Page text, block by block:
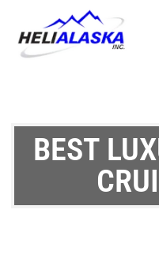
BEST